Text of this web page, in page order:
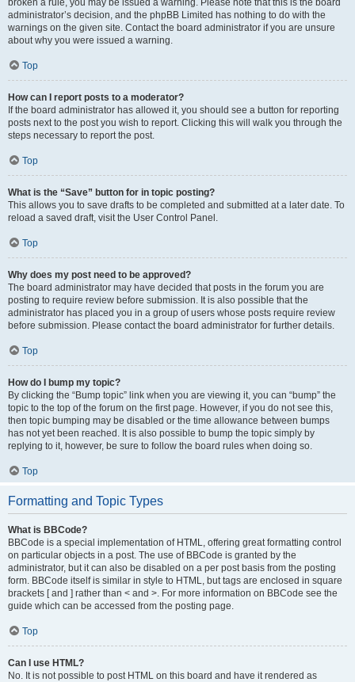
broken a rule, you may be issued a warning. Please note that this is the board
administrator’s decision, and the phpBB Limited has nothing to do with the
warnings on the given site. Contact the board administrator if you are unsure
about why you were issued a warning.
Top
How can I report posts to a moderator?
If the board administrator has allowed it, you should see a button for reporting
posts next to the post you wish to report. Clicking this will walk you through the
steps necessary to report the post.
Top
What is the “Save” button for in topic posting?
This allows you to save drafts to be completed and submitted at a later date. To
reload a saved draft, visit the User Control Panel.
Top
Why does my post need to be approved?
The board administrator may have decided that posts in the forum you are
posting to require review before submission. It is also possible that the
administrator has placed you in a group of users whose posts require review
before submission. Please contact the board administrator for further details.
Top
How do I bump my topic?
By clicking the “Bump topic” link when you are viewing it, you can “bump” the
topic to the top of the forum on the first page. However, if you do not see this,
then topic bumping may be disabled or the time allowance between bumps
has not yet been reached. It is also possible to bump the topic simply by
replying to it, however, be sure to follow the board rules when doing so.
Top
Formatting and Topic Types
What is BBCode?
BBCode is a special implementation of HTML, offering great formatting control
on particular objects in a post. The use of BBCode is granted by the
administrator, but it can also be disabled on a per post basis from the posting
form. BBCode itself is similar in style to HTML, but tags are enclosed in square
brackets [ and ] rather than < and >. For more information on BBCode see the
guide which can be accessed from the posting page.
Top
Can I use HTML?
No. It is not possible to post HTML on this board and have it rendered as